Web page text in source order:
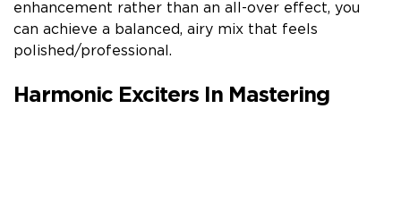
enhancement rather than an all-over effect, you
can achieve a balanced, airy mix that feels
polished/professional.
Harmonic Exciters In Mastering